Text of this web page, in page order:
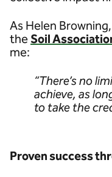
As Helen
theSoil
me:
“There’s no
achieve, as
to take the
Proven success